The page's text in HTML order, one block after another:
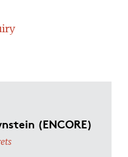
(ENCORE)